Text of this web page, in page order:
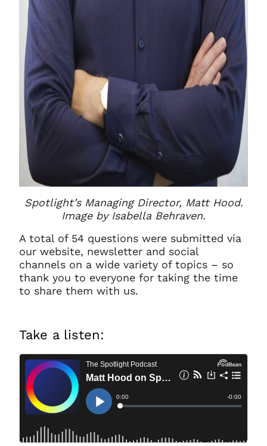
Spotlight’s Managing Director, Matt Hood.
Image by Isabella Behraven.
A total of 54 questions were submitted via
our website, newsletter and social
channels on a wide variety of topics – so
thank you to everyone for taking the time
to share them with us.
Take a listen: